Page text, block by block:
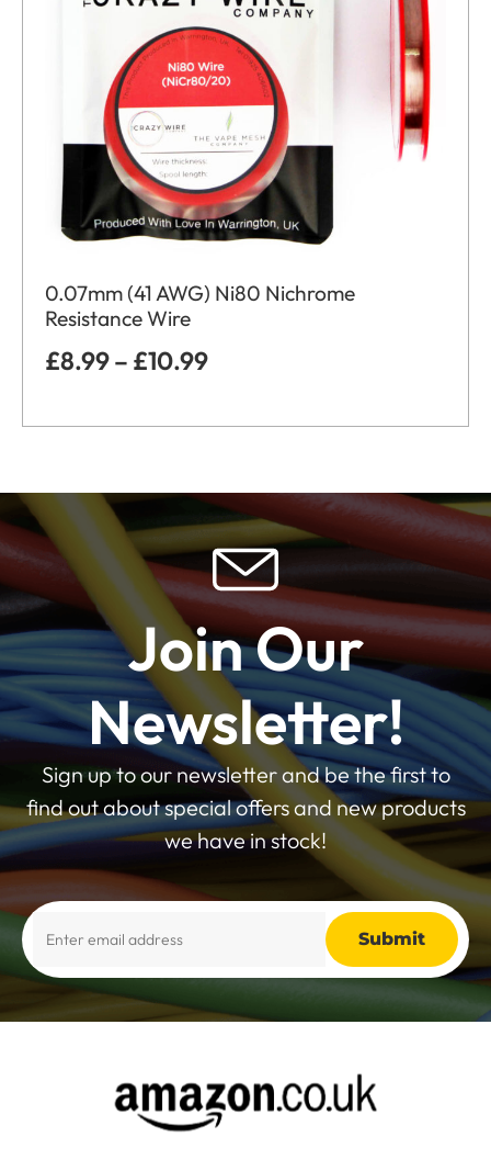
0.07mm (41 AWG) Ni80 Nichrome
Resistance Wire
£8.99– £10.99
Join Our
Newsletter!
Sign up to our newsletter and be the first to
find out about special offers and new products
we have in stock!
Alternative: